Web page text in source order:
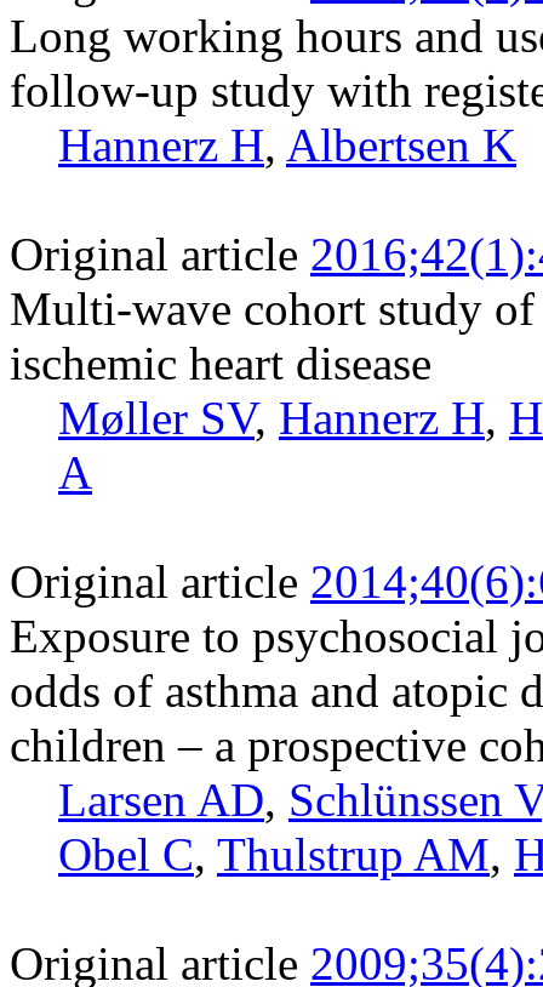
Long working hours and
follow-up study with
Hannerz H, Albertsen K
Original article
Multi-wave cohort study
ischemic heart disease
Møller SV, Hannerz H,
A
Original article
Exposure to psychosocial
odds of asthma and atopic
children – a prospective
Larsen AD, Schlünssen V
Obel C, Thulstrup AM,
Original article